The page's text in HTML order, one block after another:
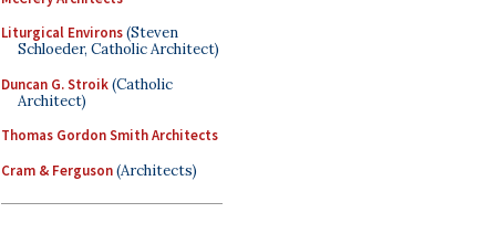
Liturgical Environs(Steven
Schloeder, Catholic Architect)
Duncan G. Stroik(Catholic
Architect)
Thomas Gordon Smith Architects
Cram & Ferguson(Architects)